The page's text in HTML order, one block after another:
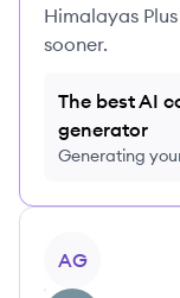
Himalayas
sooner.
The best AI
generator
Generating
AG